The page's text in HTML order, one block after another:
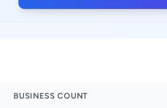
BUSINESS COUNT